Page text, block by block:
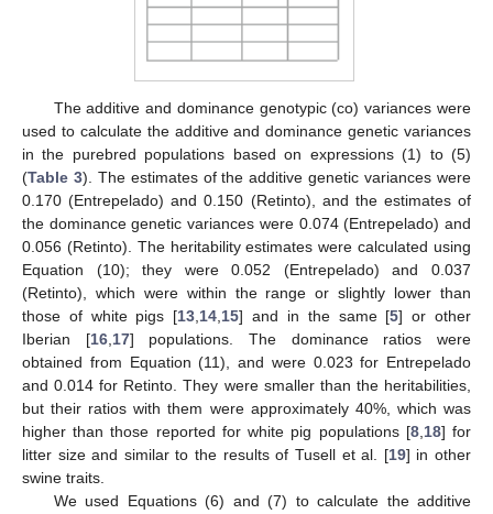
The additive and dominance genotypic (co) variances were
used to calculate the additive and dominance genetic variances
in the purebred populations based on expressions (1) to (5)
(Table 3). The estimates of the additive genetic variances were
0.170 (Entrepelado) and 0.150 (Retinto), and the estimates of
the dominance genetic variances were 0.074 (Entrepelado) and
0.056 (Retinto). The heritability estimates were calculated using
Equation (10); they were 0.052 (Entrepelado) and 0.037
(Retinto), which were within the range or slightly lower than
those of white pigs [13,14,15] and in the same [5] or other
Iberian [16,17] populations. The dominance ratios were
obtained from Equation (11), and were 0.023 for Entrepelado
and 0.014 for Retinto. They were smaller than the heritabilities,
but their ratios with them were approximately 40%, which was
higher than those reported for white pig populations [8,18] for
litter size and similar to the results of Tusell et al. [19] in other
swine traits.
We used Equations (6) and (7) to calculate the additive